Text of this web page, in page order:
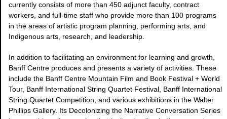
currently consists of more than 450 adjunct faculty, contract
workers, and full-time staff who provide more than 100 programs
in the areas of artistic program planning, performing arts, and
Indigenous arts, research, and leadership.
In addition to facilitating an environment for learning and growth,
Banff Centre produces and presents a variety of activities. These
include the Banff Centre Mountain Film and Book Festival + World
Tour, Banff International String Quartet Festival, Banff International
String Quartet Competition, and various exhibitions in the Walter
Phillips Gallery. Its Decolonizing the Narrative Conversation Series